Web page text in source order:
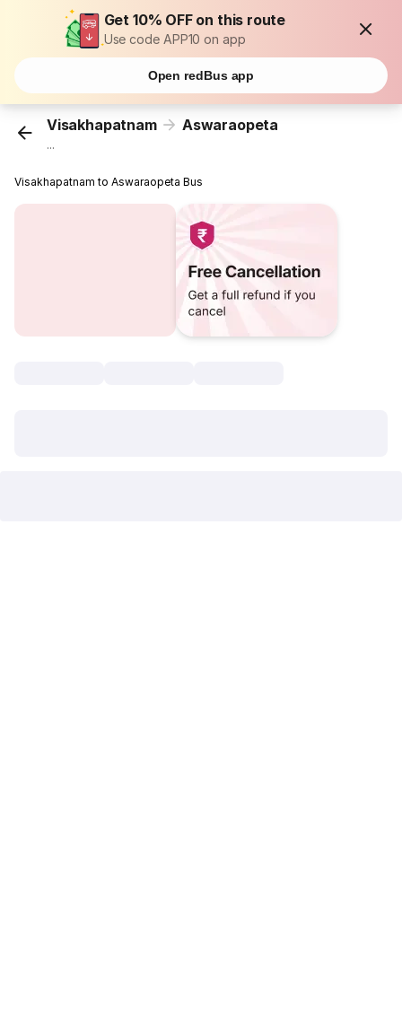
Get 10% OFF on this route
Use code APP10 on app
Open redBus app
Visakhapatnam Aswaraopeta
...
Visakhapatnam to Aswaraopeta Bus